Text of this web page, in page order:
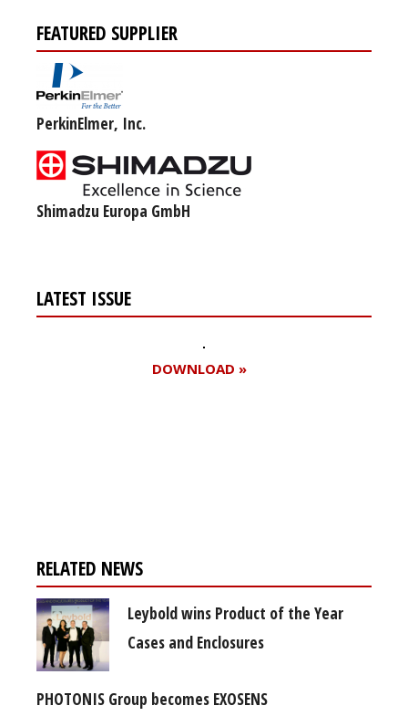
FEATURED SUPPLIER
PerkinElmer, Inc.
Shimadzu Europa GmbH
LATEST ISSUE
DOWNLOAD »
RELATED NEWS
Leybold wins Product of the Year
Cases and Enclosures
PHOTONIS Group becomes EXOSENS